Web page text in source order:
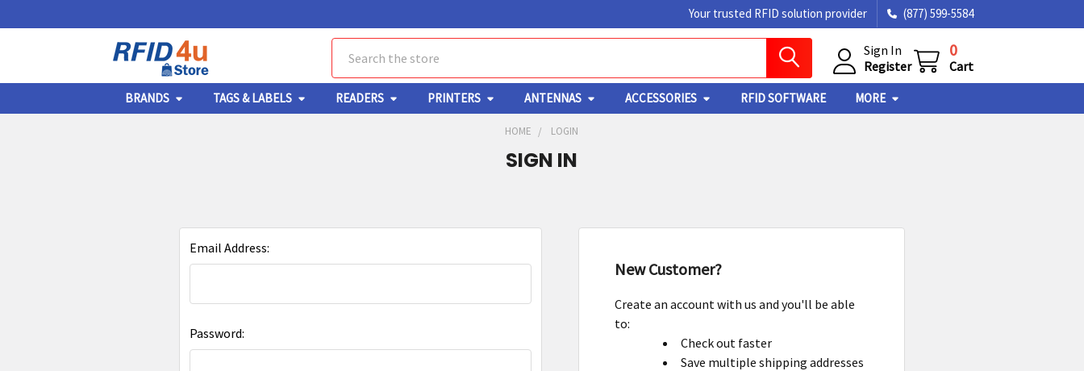
Your trusted RFID solution provider (877) 599-5584
Sign In
Register
0
Cart
BRANDS TAGS & LABELS READERS PRINTERS ANTENNAS ACCESSORIES RFID SOFTWARE MORE
HOME LOGIN
SIGN IN
Email Address:
Password:
New Customer?
Create an account with us and you'll be able
to:
Check out faster
Save multiple shipping addresses